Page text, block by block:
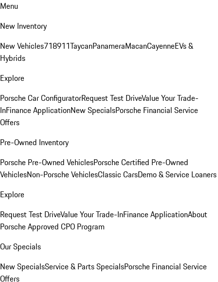
Menu
New Inventory
New Vehicles718911TaycanPanameraMacanCayenneEVs &
Hybrids
Explore
Porsche Car ConfiguratorRequest Test DriveValue Your Trade-
InFinance ApplicationNew SpecialsPorsche Financial Service
Offers
Pre-Owned Inventory
Porsche Pre-Owned VehiclesPorsche Certified Pre-Owned
VehiclesNon-Porsche VehiclesClassic CarsDemo & Service Loaners
Explore
Request Test DriveValue Your Trade-InFinance ApplicationAbout
Porsche Approved CPO Program
Our Specials
New SpecialsService & Parts SpecialsPorsche Financial Service
Offers